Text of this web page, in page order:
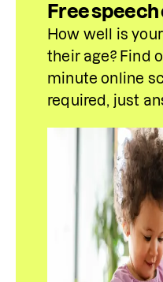
Free
How well is
their age? Find
minute online
required, just